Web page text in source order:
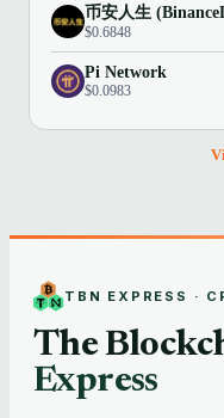
币安人生
$0.6848
Pi Network
$0.0983
TBN EXPRESS ·
The
Express